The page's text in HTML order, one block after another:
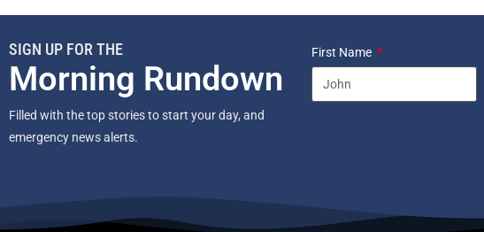
SIGN UP FOR THE
Morning Rundown
Filled with the top stories to start your day, and
emergency news alerts.
First Name